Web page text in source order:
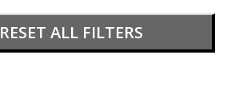
RESET ALL FILTERS